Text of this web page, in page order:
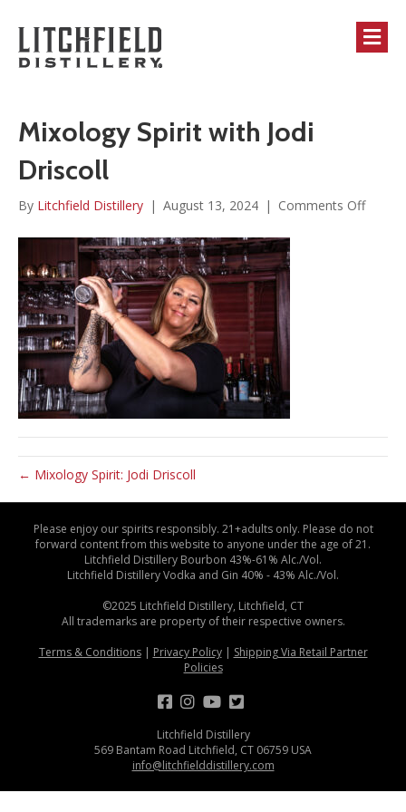
Mixology Spirit with Jodi
Driscoll
By Litchfield Distillery | August 13, 2024 | Comments Offon
← Mixology Spirit: Jodi Driscoll
Please enjoy our spirits responsibly. 21+adults only. Please do not
forward content from this website to anyone under the age of 21.
Litchfield Distillery Bourbon 43%-61% Alc./Vol.
Litchfield Distillery Vodka and Gin 40% - 43% Alc./Vol.
©2025 Litchfield Distillery, Litchfield, CT
All trademarks are property of their respective owners.
Terms & Conditions| Privacy Policy| Shipping Via Retail Partner
Policies
Litchfield Distillery
569 Bantam Road Litchfield, CT 06759 USA
info@litchfielddistillery.com